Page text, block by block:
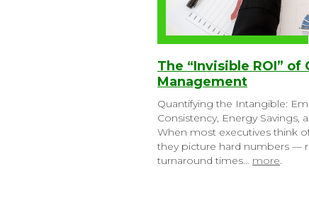
The “Invisible ROI” of
Management
Quantifying the Intangible:
Consistency, Energy
When most executives think
they picture hard numbers —
turnaround times…
more